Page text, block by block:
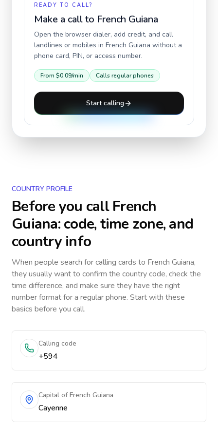
READY TO CALL?
Make a call to French Guiana
Open the browser dialer, add credit, and call
landlines or mobiles in French Guiana without a
phone card, PIN, or access number.
From $0.09/min Calls regular phones
Start calling
COUNTRY PROFILE
Before you callFrench
Guiana: code, time zone, and
country info
When people search for calling cards to French Guiana,
they usually want to confirm the country code, check the
time difference, and make sure they have the right
number format for a regular phone. Start with these
basics before you call.
Calling code
+594
Capital of French Guiana
Cayenne